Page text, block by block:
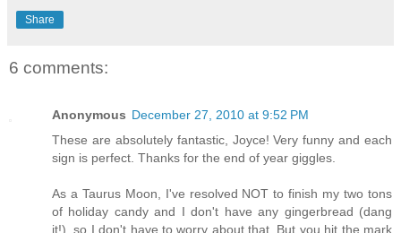
Share
6 comments:
Anonymous December 27, 2010 at 9:52 PM
These are absolutely fantastic, Joyce! Very funny and each
sign is perfect. Thanks for the end of year giggles.
As a Taurus Moon, I've resolved NOT to finish my two tons
of holiday candy and I don't have any gingerbread (dang
it!), so I don't have to worry about that. But you hit the mark